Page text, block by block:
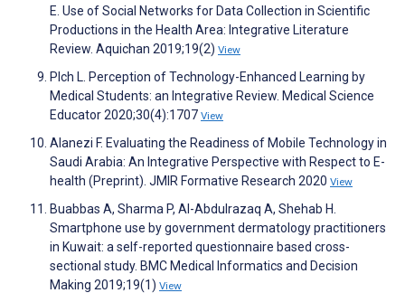
E. Use of Social Networks for Data Collection in Scientific
Productions in the Health Area: Integrative Literature
Review. Aquichan 2019;19(2) View
Plch L. Perception of Technology-Enhanced Learning by
Medical Students: an Integrative Review. Medical Science
Educator 2020;30(4):1707 View
Alanezi F. Evaluating the Readiness of Mobile Technology in
Saudi Arabia: An Integrative Perspective with Respect to E-
health (Preprint). JMIR Formative Research 2020 View
Buabbas A, Sharma P, Al-Abdulrazaq A, Shehab H.
Smartphone use by government dermatology practitioners
in Kuwait: a self-reported questionnaire based cross-
sectional study. BMC Medical Informatics and Decision
Making 2019;19(1) View